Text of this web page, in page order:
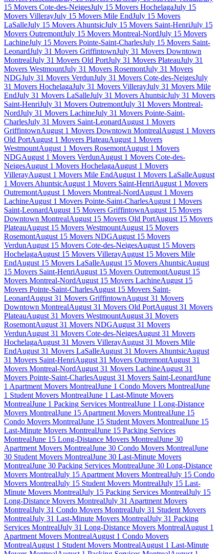
15 Movers Cote-des-NeigesJuly 15 Movers HochelagaJuly 15
Movers VillerayJuly 15 Movers Mile EndJuly 15 Movers
LaSalleJuly 15 Movers AhuntsicJuly 15 Movers Saint-HenriJuly 15
Movers OutremontJuly 15 Movers Montreal-NordJuly 15 Movers
LachineJuly 15 Movers Pointe-Saint-CharlesJuly 15 Movers Saint-
LeonardJuly 31 Movers GriffintownJuly 31 Movers Downtown
MontrealJuly 31 Movers Old PortJuly 31 Movers PlateauJuly 31
Movers WestmountJuly 31 Movers RosemontJuly 31 Movers
NDGJuly 31 Movers VerdunJuly 31 Movers Cote-des-NeigesJuly
31 Movers HochelagaJuly 31 Movers VillerayJuly 31 Movers Mile
EndJuly 31 Movers LaSalleJuly 31 Movers AhuntsicJuly 31 Movers
Saint-HenriJuly 31 Movers OutremontJuly 31 Movers Montreal-
NordJuly 31 Movers LachineJuly 31 Movers Pointe-Saint-
CharlesJuly 31 Movers Saint-LeonardAugust 1 Movers
GriffintownAugust 1 Movers Downtown MontrealAugust 1 Movers
Old PortAugust 1 Movers PlateauAugust 1 Movers
WestmountAugust 1 Movers RosemontAugust 1 Movers
NDGAugust 1 Movers VerdunAugust 1 Movers Cote-des-
NeigesAugust 1 Movers HochelagaAugust 1 Movers
VillerayAugust 1 Movers Mile EndAugust 1 Movers LaSalleAugust
1 Movers AhuntsicAugust 1 Movers Saint-HenriAugust 1 Movers
OutremontAugust 1 Movers Montreal-NordAugust 1 Movers
LachineAugust 1 Movers Pointe-Saint-CharlesAugust 1 Movers
Saint-LeonardAugust 15 Movers GriffintownAugust 15 Movers
Downtown MontrealAugust 15 Movers Old PortAugust 15 Movers
PlateauAugust 15 Movers WestmountAugust 15 Movers
RosemontAugust 15 Movers NDGAugust 15 Movers
VerdunAugust 15 Movers Cote-des-NeigesAugust 15 Movers
HochelagaAugust 15 Movers VillerayAugust 15 Movers Mile
EndAugust 15 Movers LaSalleAugust 15 Movers AhuntsicAugust
15 Movers Saint-HenriAugust 15 Movers OutremontAugust 15
Movers Montreal-NordAugust 15 Movers LachineAugust 15
Movers Pointe-Saint-CharlesAugust 15 Movers Saint-
LeonardAugust 31 Movers GriffintownAugust 31 Movers
Downtown MontrealAugust 31 Movers Old PortAugust 31 Movers
PlateauAugust 31 Movers WestmountAugust 31 Movers
RosemontAugust 31 Movers NDGAugust 31 Movers
VerdunAugust 31 Movers Cote-des-NeigesAugust 31 Movers
HochelagaAugust 31 Movers VillerayAugust 31 Movers Mile
EndAugust 31 Movers LaSalleAugust 31 Movers AhuntsicAugust
31 Movers Saint-HenriAugust 31 Movers OutremontAugust 31
Movers Montreal-NordAugust 31 Movers LachineAugust 31
Movers Pointe-Saint-CharlesAugust 31 Movers Saint-LeonardJune
1 Apartment Movers MontrealJune 1 Condo Movers MontrealJune
1 Student Movers MontrealJune 1 Last-Minute Movers
MontrealJune 1 Packing Services MontrealJune 1 Long-Distance
Movers MontrealJune 15 Apartment Movers MontrealJune 15
Condo Movers MontrealJune 15 Student Movers MontrealJune 15
Last-Minute Movers MontrealJune 15 Packing Services
MontrealJune 15 Long-Distance Movers MontrealJune 30
Apartment Movers MontrealJune 30 Condo Movers MontrealJune
30 Student Movers MontrealJune 30 Last-Minute Movers
MontrealJune 30 Packing Services MontrealJune 30 Long-Distance
Movers MontrealJuly 15 Apartment Movers MontrealJuly 15 Condo
Movers MontrealJuly 15 Student Movers MontrealJuly 15 Last-
Minute Movers MontrealJuly 15 Packing Services MontrealJuly 15
Long-Distance Movers MontrealJuly 31 Apartment Movers
MontrealJuly 31 Condo Movers MontrealJuly 31 Student Movers
MontrealJuly 31 Last-Minute Movers MontrealJuly 31 Packing
Services MontrealJuly 31 Long-Distance Movers MontrealAugust 1
Apartment Movers MontrealAugust 1 Condo Movers
MontrealAugust 1 Student Movers MontrealAugust 1 Last-Minute